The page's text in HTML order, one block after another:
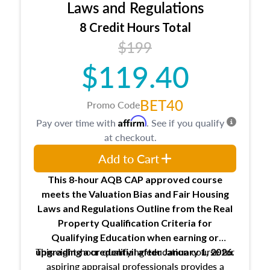
trainee and supervisory appraiser
USPAP basics
Responsibilities and requirements of
trainee and supervisory appraisers in
maintaining and signing experience logs
Laws and Regulations
8 Credit Hours Total
$199
$119.40
Promo CodeBET40
This 8-hour AQB CAP approved course
meets the Valuation Bias and Fair Housing
Laws and Regulations Outline from the Real
Property Qualification Criteria for
Qualifying Education when earning or
upgradinga credential after January 1, 2026.
This eight-hour qualifying education course for
aspiring appraisal professionals provides a
Pay over time with Affirm. See if you qualify
at checkout.
Add to Cart